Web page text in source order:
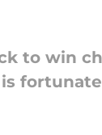
to win